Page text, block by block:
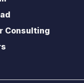
Consulting